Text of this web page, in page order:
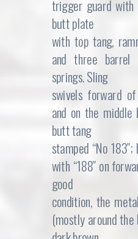
trigger guard with
butt plate
with top tang,
and three barrel
springs. Sling
swivels forward
and on the middle
butt tang
stamped “No
with “188″ on
good
condition, the
(mostly around the